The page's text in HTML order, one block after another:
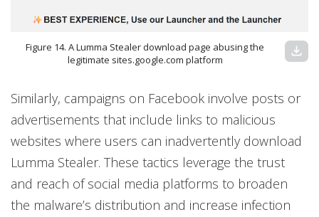
Figure 14. A Lumma Stealer download page abusing the
legitimate sites.google.com platform
download
Similarly, campaigns on Facebook involve posts or
advertisements that include links to malicious
websites where users can inadvertently download
Lumma Stealer. These tactics leverage the trust
and reach of social media platforms to broaden
the malware’s distribution and increase infection